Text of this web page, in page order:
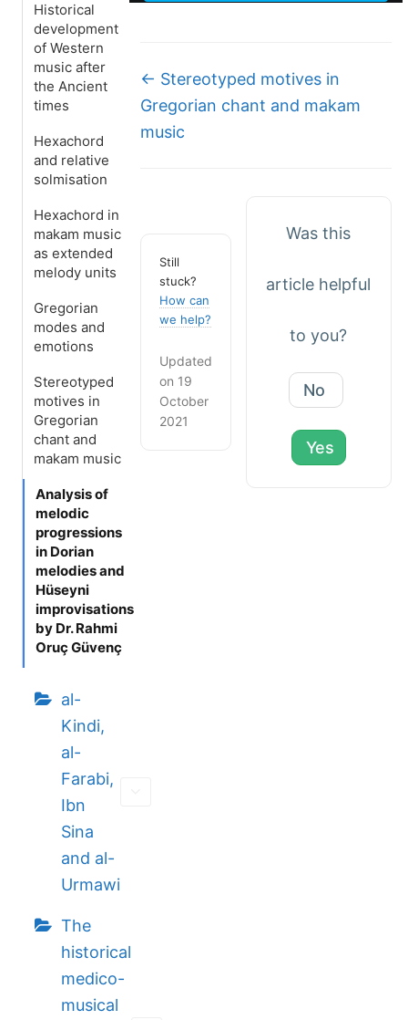
Historical
development
of Western
music after
the Ancient
times
Hexachord
and relative
solmisation
Hexachord in
makam music
as extended
melody units
Gregorian
modes and
emotions
Stereotyped
motives in
Gregorian
chant and
makam music
Analysis of
melodic
progressions
in Dorian
melodies and
Hüseyni
improvisations
by Dr. Rahmi
Oruç Güvenç
al-
Kindi,
al-
Farabi,
Ibn
Sina
and al-
Urmawi
The
historical
medico-
musical
Doc
navigation
← Stereotyped motives in
Gregorian chant and makam
music
Still
stuck?
How can
we help?
Updated
on 19
October
2021
Was this
article helpful
to you?
No
Yes